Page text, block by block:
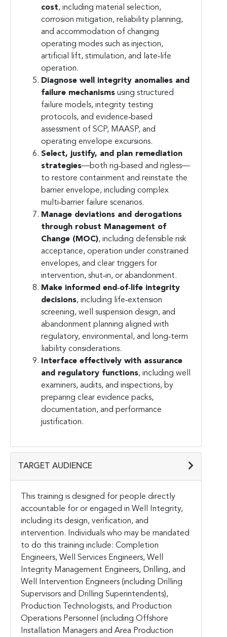
cost, including material selection,
corrosion mitigation, reliability planning,
and accommodation of changing
operating modes such as injection,
artificial lift, stimulation, and late‑life
operation.
Diagnose well integrity anomalies and
failure mechanisms using structured
failure models, integrity testing
protocols, and evidence‑based
assessment of SCP, MAASP, and
operating envelope excursions.
Select, justify, and plan remediation
strategies—both rig‑based and rigless—
to restore containment and reinstate the
barrier envelope, including complex
multi‑barrier failure scenarios.
Manage deviations and derogations
through robust Management of
Change (MOC), including defensible risk
acceptance, operation under constrained
envelopes, and clear triggers for
intervention, shut‑in, or abandonment.
Make informed end‑of‑life integrity
decisions, including life‑extension
screening, well suspension design, and
abandonment planning aligned with
regulatory, environmental, and long‑term
liability considerations.
Interface effectively with assurance
and regulatory functions, including well
examiners, audits, and inspections, by
preparing clear evidence packs,
documentation, and performance
justification.
TARGET AUDIENCE
This training is designed for people directly
accountable for or engaged in Well Integrity,
including its design, verification, and
intervention. Individuals who may be mandated
to do this training include: Completion
Engineers, Well Services Engineers, Well
Integrity Management Engineers, Drilling, and
Well Intervention Engineers (including Drilling
Supervisors and Drilling Superintendents),
Production Technologists, and Production
Operations Personnel (including Offshore
Installation Managers and Area Production